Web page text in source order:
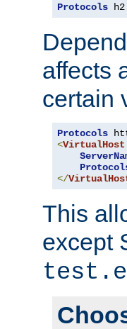
Protocols
affects
certain
Protocols
<VirtualHost
</
This
except